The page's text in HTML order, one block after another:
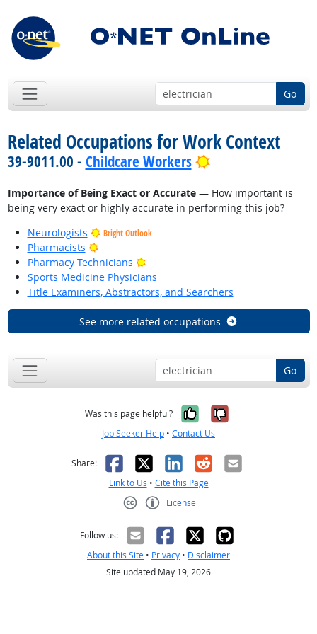
Go
Related Occupations for Work Context
39-9011.00 - Childcare Workers Bright Outlook
Importance of Being Exact or Accurate— How important is
being very exact or highly accurate in performing this job?
Neurologists
Bright Outlook
Pharmacists
Bright Outlook
Pharmacy Technicians
Bright Outlook
Sports Medicine Physicians
Title Examiners, Abstractors, and Searchers
See more related occupations
Go
Was this page helpful? Yes, it was
No, it was
Job Seeker Help • Contact Us
Share: Facebook
X LinkedIn
RedditEmail
Link to Us • Cite this Page
License
Follow us:
About this Site • Privacy • Disclaimer
Site updated May 19, 2026